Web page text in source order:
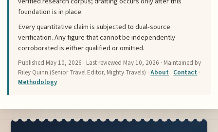
foundation is in place.
Every quantitative claim is subjected to dual-source
verification. Any figure that cannot be independently
corroborated is either qualified or omitted.
Published May 10, 2026 · Last reviewed May 10, 2026 · Maintained by
Riley Quinn (Senior Travel Editor, Mighty Travels) ·About · Contact ·
Methodology